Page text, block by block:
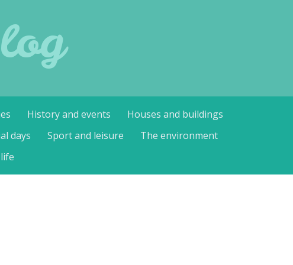
History and events
Houses and buildings
days Sport and leisure
The environment